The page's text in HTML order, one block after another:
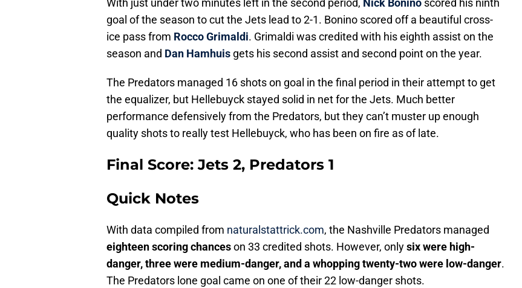
With just under two minutes left in the second period, Nick Bonino scored his ninth
goal of the season to cut the Jets lead to 2-1. Bonino scored off a beautiful cross-
ice pass from Rocco Grimaldi. Grimaldi was credited with his eighth assist on the
season and Dan Hamhuis gets his second assist and second point on the year.
The Predators managed 16 shots on goal in the final period in their attempt to get
the equalizer, but Hellebuyck stayed solid in net for the Jets. Much better
performance defensively from the Predators, but they can’t muster up enough
quality shots to really test Hellebuyck, who has been on fire as of late.
Final Score: Jets 2, Predators 1
Quick Notes
With data compiled from naturalstattrick.com, the Nashville Predators managed
eighteen scoring chanceson 33 credited shots. However, onlysix were high-
danger, three were medium-danger, and a whopping twenty-two were low-danger.
The Predators lone goal came on one of their 22 low-danger shots.